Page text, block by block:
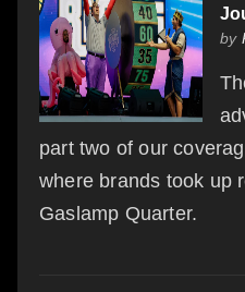
by
part two of our
where brands took up
Gaslamp Quarter.